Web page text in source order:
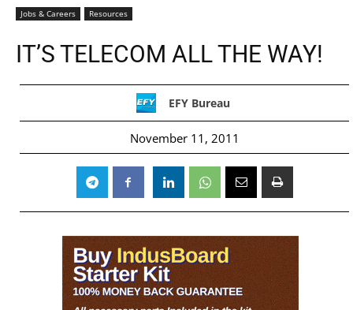
Jobs & Careers Resources
IT’S TELECOM ALL THE WAY!
EFY Bureau
November 11, 2011